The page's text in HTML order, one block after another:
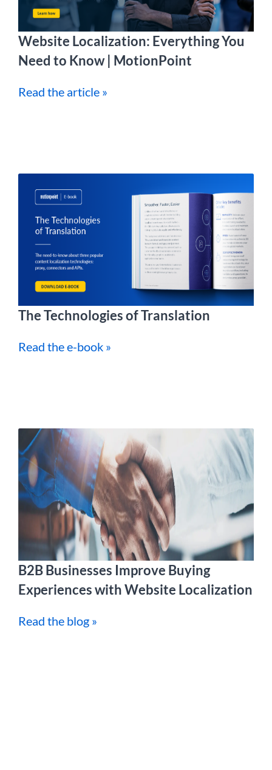
Website Localization: Everything You
Need to Know | MotionPoint
Read the article »
The Technologies of Translation
Read the e-book »
B2B Businesses Improve Buying
Experiences with Website Localization
Read the blog »